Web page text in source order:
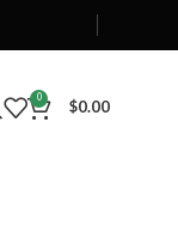
0 $0.00